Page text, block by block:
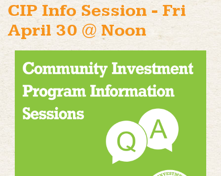
CIP Info Session - Fri
April 30 @ Noon